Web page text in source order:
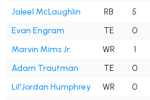
Jaleel McLaughlin
RB 5
Evan Engram
TE 0
Marvin Mims Jr.
WR 1
Adam Trautman
TE 0
Lil'Jordan Humphrey
WR 0